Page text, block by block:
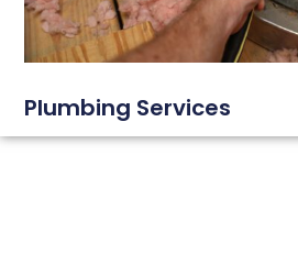
Plumbing Services